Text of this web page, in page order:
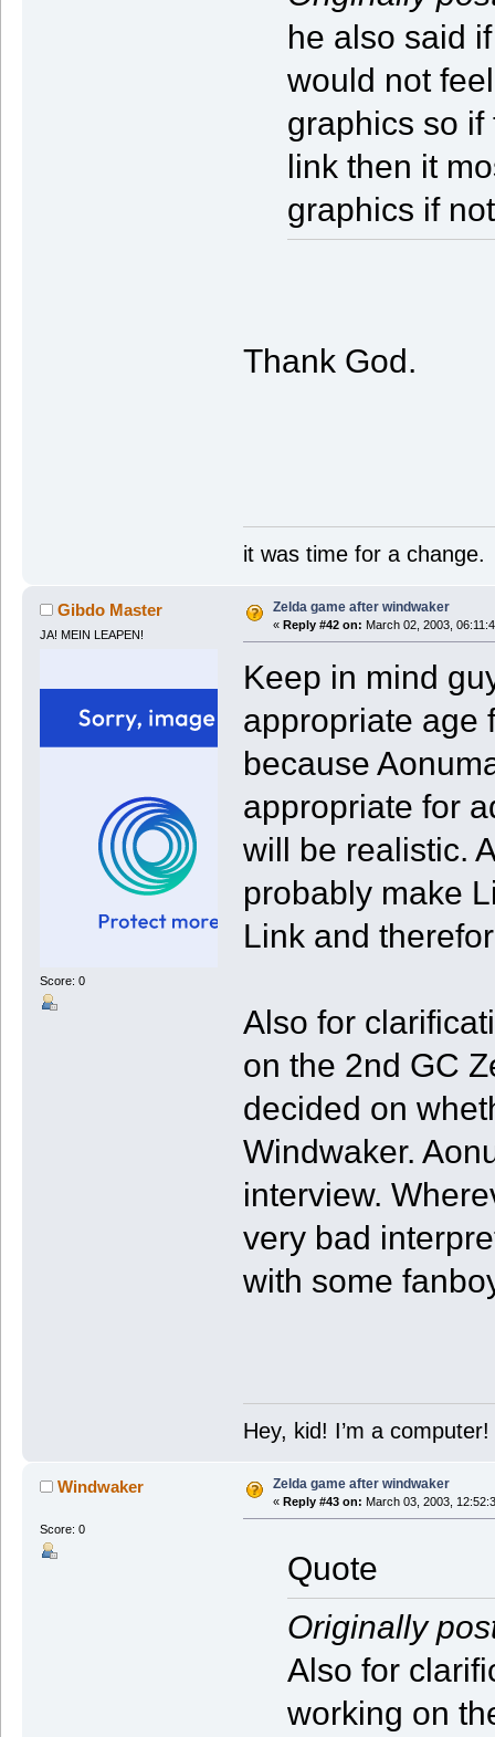
he also said
would not
graphics so
link then it
graphics if
Thank God.
it was time for a change.
Gibdo Master
JA! MEIN LEAPEN!
Score: 0
Zelda game after windwaker
« Reply #42 on: March 02, 2003,
Keep in mind
appropriate age
because
appropriate for
will be realistic.
probably make
Link and
Also for
on the 2nd GC
decided on
Windwaker.
interview.
very bad
with some
Hey, kid! I’m a
Windwaker
Score: 0
Zelda game after windwaker
« Reply #43 on: March 03, 2003,
Quote
Originally
Also for
working on